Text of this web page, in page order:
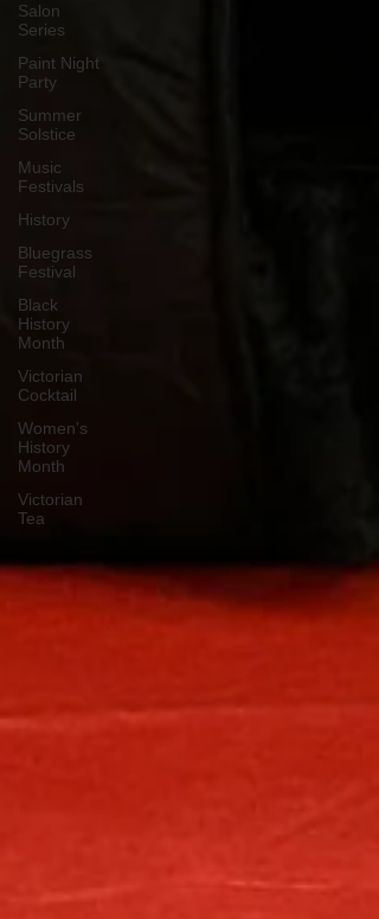
Salon
Series
Paint Night
Party
Summer
Solstice
Music
Festivals
History
Bluegrass
Festival
Black
History
Month
Victorian
Cocktail
Women's
History
Month
Victorian
Tea